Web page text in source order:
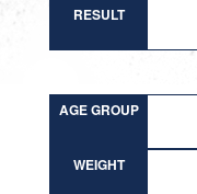
RESULT
AGE GROUP
WEIGHT